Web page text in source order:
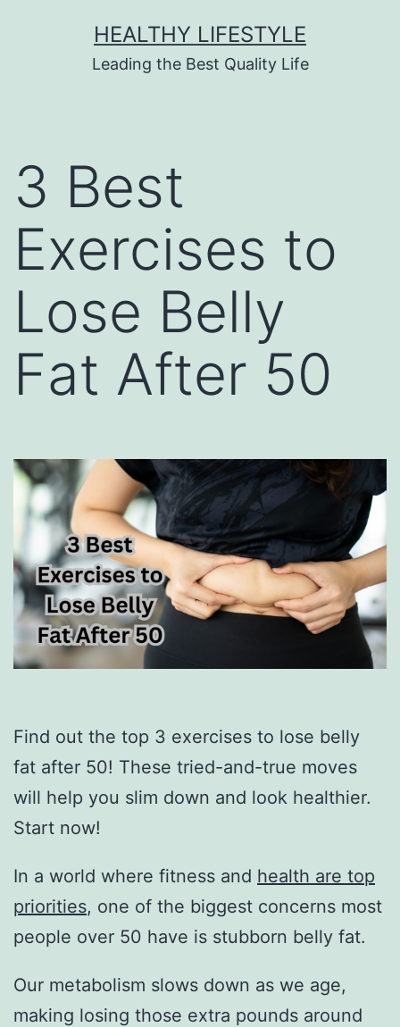
HEALTHY LIFESTYLE
Leading the Best Quality Life
3 Best
Exercises to
Lose Belly
Fat After 50
Find out the top 3 exercises to lose belly
fat after 50! These tried-and-true moves
will help you slim down and look healthier.
Start now!
In a world where fitness and health are top
priorities, one of the biggest concerns most
people over 50 have is stubborn belly fat.
Our metabolism slows down as we age,
making losing those extra pounds around